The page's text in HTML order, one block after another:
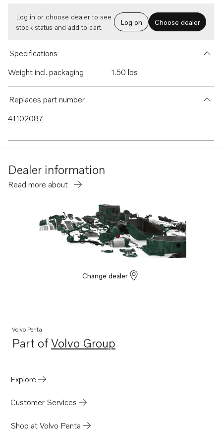
Log in or choose dealer to see
stock status and add to cart.
Log on Choose dealer
Specifications
Weight incl. packaging
1.50 lbs
Replaces part number
41102087
Dealer information
Read more about
Change dealer
Volvo Penta
Part ofVolvo Group
Opens in a new tab
Explore
Customer Services
Shop at Volvo Penta